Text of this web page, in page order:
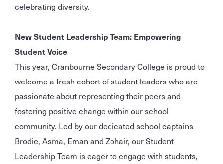
celebrating diversity.
New Student Leadership Team: Empowering
Student Voice
This year, Cranbourne Secondary College is proud to
welcome a fresh cohort of student leaders who are
passionate about representing their peers and
fostering positive change within our school
community. Led by our dedicated school captains
Brodie, Asma, Eman and Zohair, our Student
Leadership Team is eager to engage with students,